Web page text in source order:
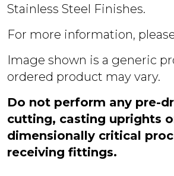
Stainless Steel Finishes.
For more information,
Image shown is a generic
ordered product may vary.
Do not perform any pre-
cutting, casting uprights
dimensionally critical
receiving fittings.